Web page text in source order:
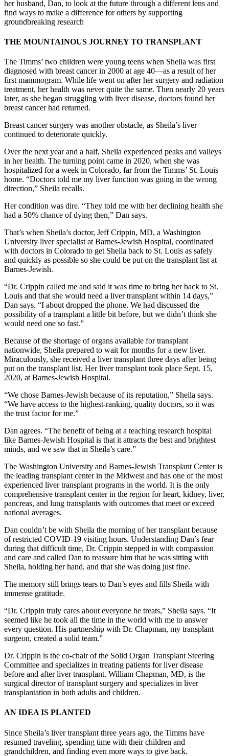
her husband, Dan, to look at the future through a different lens and
find ways to make a difference for others by supporting
groundbreaking research
THE MOUNTAINOUS JOURNEY TO TRANSPLANT
The Timms’ two children were young teens when Sheila was first
diagnosed with breast cancer in 2000 at age 40—as a result of her
first mammogram. While life went on after her surgery and radiation
treatment, her health was never quite the same. Then nearly 20 years
later, as she began struggling with liver disease, doctors found her
breast cancer had returned.
Breast cancer surgery was another obstacle, as Sheila’s liver
continued to deteriorate quickly.
Over the next year and a half, Sheila experienced peaks and valleys
in her health. The turning point came in 2020, when she was
hospitalized for a week in Colorado, far from the Timms’ St. Louis
home. “Doctors told me my liver function was going in the wrong
direction,” Sheila recalls.
Her condition was dire. “They told me with her declining health she
had a 50% chance of dying then,” Dan says.
That’s when Sheila’s doctor, Jeff Crippin, MD, a Washington
University liver specialist at Barnes-Jewish Hospital, coordinated
with doctors in Colorado to get Sheila back to St. Louis as safely
and quickly as possible so she could be put on the transplant list at
Barnes-Jewish.
“Dr. Crippin called me and said it was time to bring her back to St.
Louis and that she would need a liver transplant within 14 days,”
Dan says. “I about dropped the phone. We had discussed the
possibility of a transplant a little bit before, but we didn’t think she
would need one so fast.”
Because of the shortage of organs available for transplant
nationwide, Sheila prepared to wait for months for a new liver.
Miraculously, she received a liver transplant three days after being
put on the transplant list. Her liver transplant took place Sept. 15,
2020, at Barnes-Jewish Hospital.
“We chose Barnes-Jewish because of its reputation,” Sheila says.
“We have access to the highest-ranking, quality doctors, so it was
the trust factor for me.”
Dan agrees. “The benefit of being at a teaching research hospital
like Barnes-Jewish Hospital is that it attracts the best and brightest
minds, and we saw that in Sheila’s care.”
The Washington University and Barnes-Jewish Transplant Center is
the leading transplant center in the Midwest and has one of the most
experienced liver transplant programs in the world. It is the only
comprehensive transplant center in the region for heart, kidney, liver,
pancreas, and lung transplants with outcomes that meet or exceed
national averages.
Dan couldn’t be with Sheila the morning of her transplant because
of restricted COVID-19 visiting hours. Understanding Dan’s fear
during that difficult time, Dr. Crippin stepped in with compassion
and care and called Dan to reassure him that he was sitting with
Sheila, holding her hand, and that she was doing just fine.
The memory still brings tears to Dan’s eyes and fills Sheila with
immense gratitude.
“Dr. Crippin truly cares about everyone he treats,” Sheila says. “It
seemed like he took all the time in the world with me to answer
every question. His partnership with Dr. Chapman, my transplant
surgeon, created a solid team.”
Dr. Crippin is the co-chair of the Solid Organ Transplant Steering
Committee and specializes in treating patients for liver disease
before and after liver transplant. William Chapman, MD, is the
surgical director of transplant surgery and specializes in liver
transplantation in both adults and children.
AN IDEA IS PLANTED
Since Sheila’s liver transplant three years ago, the Timms have
resumed traveling, spending time with their children and
grandchildren, and finding even more ways to give back.